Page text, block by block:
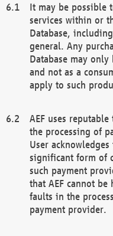
It may be possible
services within or
Database,
general. Any
Database may
and not as a
apply to such
AEF uses
the processing of
User
significant form of
such payment
that AEF cannot
faults in the
payment provider.